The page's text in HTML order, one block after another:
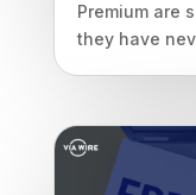
Premium are
they have